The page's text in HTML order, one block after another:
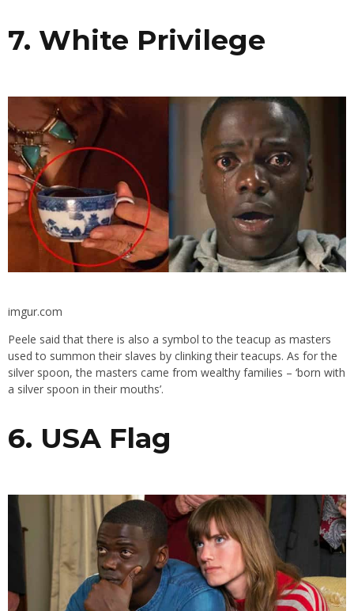
7. White Privilege
imgur.com
Peele said that there is also a symbol to the teacup as masters
used to summon their slaves by clinking their teacups. As for the
silver spoon, the masters came from wealthy families – ‘born with
a silver spoon in their mouths’.
6. USA Flag